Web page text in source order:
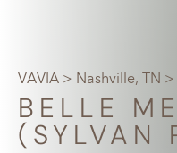
VAVIA > Nashville, TN >
BELLE
(SYLVAN